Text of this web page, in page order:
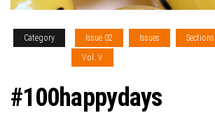
Category Issue 02 Issues Sections
Vol. V
#100happydays